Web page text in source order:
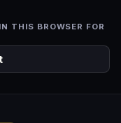
THIS BROWSER FOR